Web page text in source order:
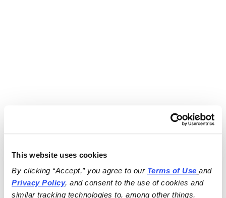
This website uses cookies
By clicking “Accept,” you agree to our Terms of Use
and
Privacy Policy, and consent to the use of cookies and
similar tracking technologies to, among other things,